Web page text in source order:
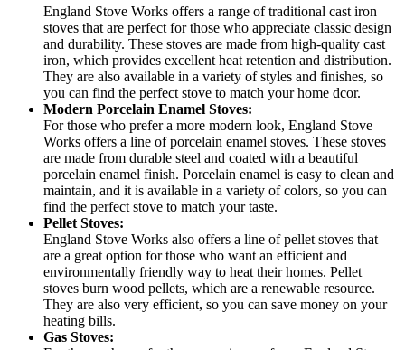
England Stove Works offers a range of traditional cast iron
stoves that are perfect for those who appreciate classic design
and durability. These stoves are made from high-quality cast
iron, which provides excellent heat retention and distribution.
They are also available in a variety of styles and finishes, so
you can find the perfect stove to match your home dcor.
Modern Porcelain Enamel Stoves:
For those who prefer a more modern look, England Stove
Works offers a line of porcelain enamel stoves. These stoves
are made from durable steel and coated with a beautiful
porcelain enamel finish. Porcelain enamel is easy to clean and
maintain, and it is available in a variety of colors, so you can
find the perfect stove to match your taste.
Pellet Stoves:
England Stove Works also offers a line of pellet stoves that
are a great option for those who want an efficient and
environmentally friendly way to heat their homes. Pellet
stoves burn wood pellets, which are a renewable resource.
They are also very efficient, so you can save money on your
heating bills.
Gas Stoves: